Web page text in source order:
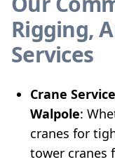
Rigging,
Services
Crane
Walpole:
cranes for
tower cranes